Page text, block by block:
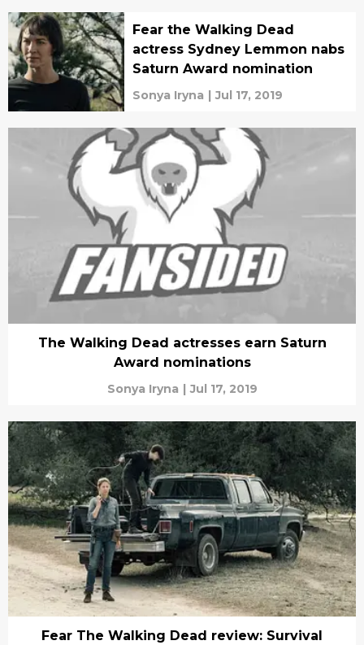
Fear the Walking Dead
actress Sydney Lemmon nabs
Saturn Award nomination
Sonya Iryna | Jul 17, 2019
The Walking Dead actresses earn Saturn
Award nominations
Sonya Iryna | Jul 17, 2019
Fear The Walking Dead review: Survival